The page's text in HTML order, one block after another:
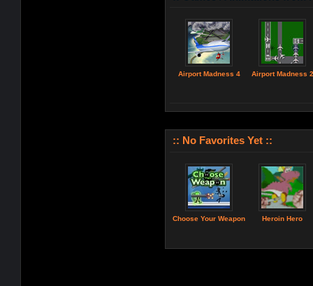
Airport Madness 4 Airport Madness 2
:: No Favorites Yet ::
Choose Your Weapon Heroin Hero